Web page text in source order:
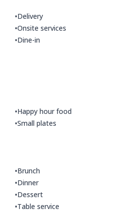
•Delivery
•Onsite services
•Dine-in
•Happy hour food
•Small plates
•Brunch
•Dinner
•Dessert
•Table service